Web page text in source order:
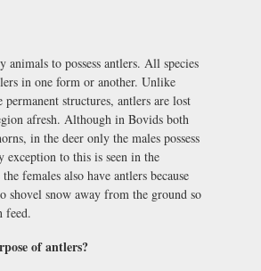
animals to possess antlers. All species
in one form or another. Unlike
structures, antlers are lost
afresh. Although in Bovids both
in the deer only the males possess
exception to this is seen in the
females also have antlers because
shovel snow away from the ground so
feed.
of antlers?